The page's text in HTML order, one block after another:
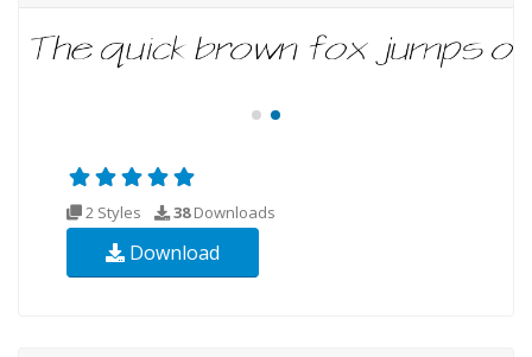
2 Styles 38Downloads
Download